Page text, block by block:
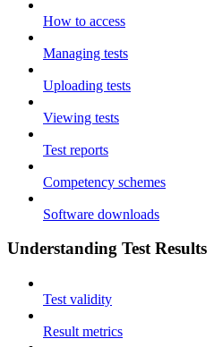
How to access
Managing tests
Uploading tests
Viewing tests
Test reports
Competency schemes
Software downloads
Understanding Test Results
Test validity
Result metrics